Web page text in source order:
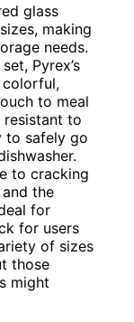
glass
making
needs.
Pyrex’s
to meal
resistant to
to safely go
to cracking
the
for
for users
of sizes
those
might